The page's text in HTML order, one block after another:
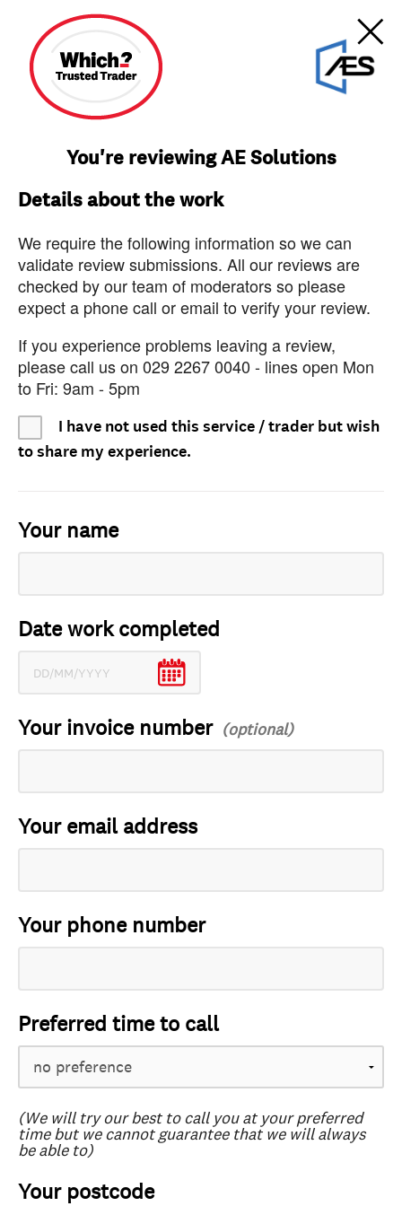
You're reviewing AE Solutions
Details about the work
We require the following information so we can
validate review submissions. All our reviews are
checked by our team of moderators so please
expect a phone call or email to verify your review.
If you experience problems leaving a review,
please call us on 029 2267 0040 - lines open Mon
to Fri: 9am - 5pm
I have not used this service / trader but wish
to share my experience.
Your name
Date work completed
Your invoice number
Your email address
Your phone number
Preferred time to call
(We will try our best to call you at your preferred
time but we cannot guarantee that we will always
be able to)
Your postcode